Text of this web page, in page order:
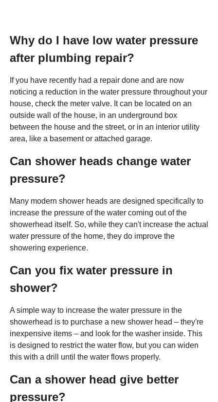
Why do I have low water pressure
after plumbing repair?
If you have recently had a repair done and are now
noticing a reduction in the water pressure throughout your
house, check the meter valve. It can be located on an
outside wall of the house, in an underground box
between the house and the street, or in an interior utility
area, like a basement or attached garage.
Can shower heads change water
pressure?
Many modern shower heads are designed specifically to
increase the pressure of the water coming out of the
showerhead itself. So, while they can't increase the actual
water pressure of the home, they do improve the
showering experience.
Can you fix water pressure in
shower?
A simple way to increase the water pressure in the
showerhead is to purchase a new shower head – they're
inexpensive items – and look for the washer inside. This
is designed to restrict the water flow, but you can widen
this with a drill until the water flows properly.
Can a shower head give better
pressure?